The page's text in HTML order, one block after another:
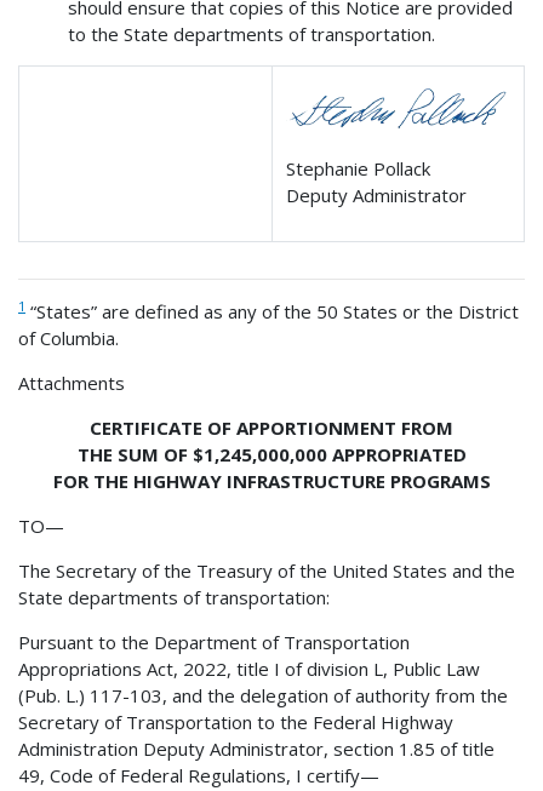
should ensure that copies of this Notice are provided
to the State departments of transportation.
Stephanie Pollack
Deputy Administrator
1 “States” are defined as any of the 50 States or the District
of Columbia.
Attachments
CERTIFICATE OF APPORTIONMENT FROM
THE SUM OF $1,245,000,000 APPROPRIATED
FOR THE HIGHWAY INFRASTRUCTURE PROGRAMS
TO—
The Secretary of the Treasury of the United States and the
State departments of transportation:
Pursuant to the Department of Transportation
Appropriations Act, 2022, title I of division L, Public Law
(Pub. L.) 117-103, and the delegation of authority from the
Secretary of Transportation to the Federal Highway
Administration Deputy Administrator, section 1.85 of title
49, Code of Federal Regulations, I certify—